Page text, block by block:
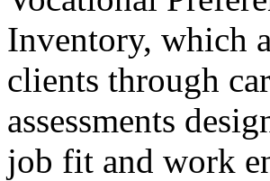
Inventory, which
clients through
assessments
job fit and work